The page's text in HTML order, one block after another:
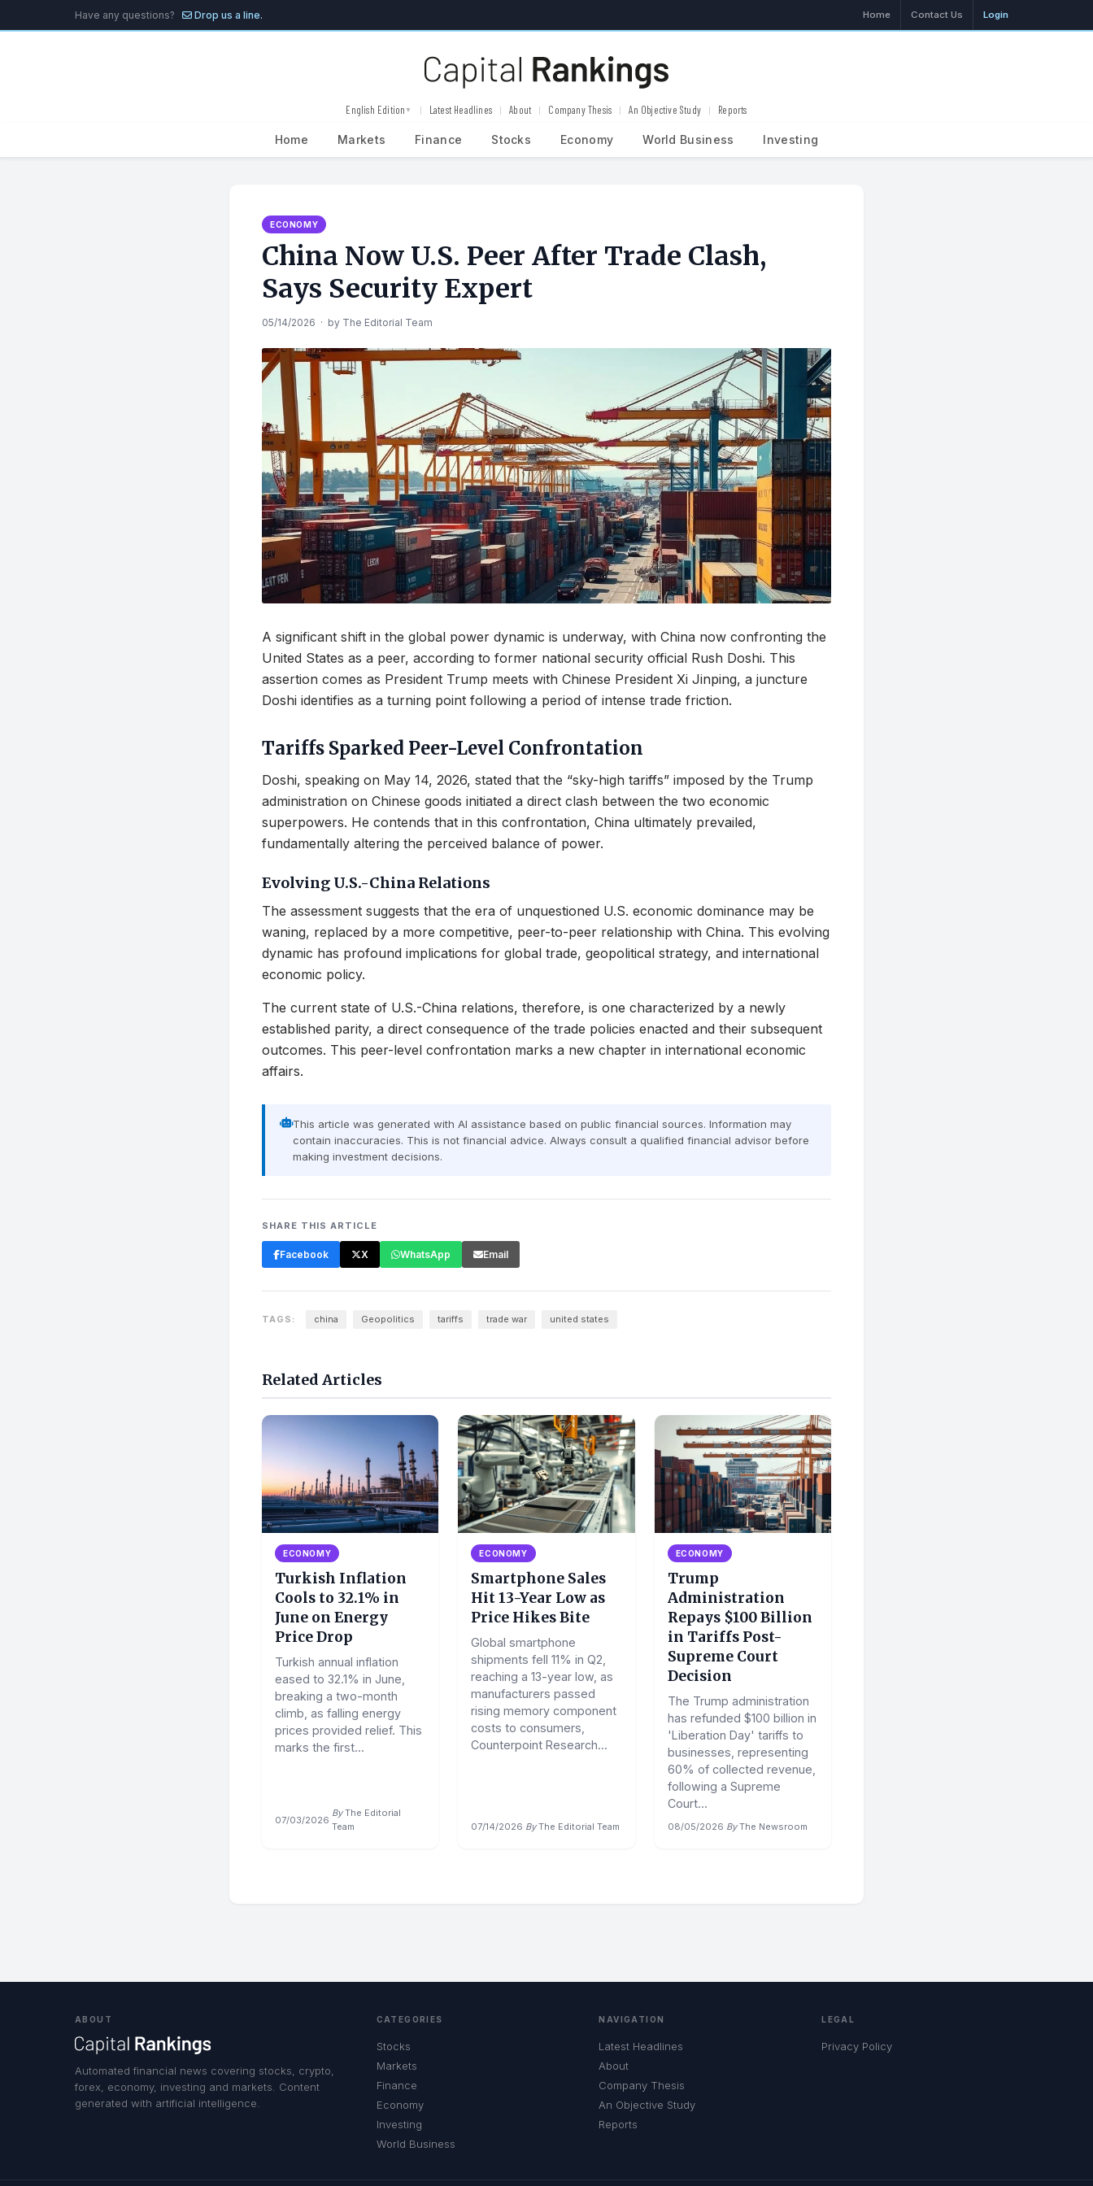
Have any questions? Drop us a line. Home Contact Us Login
English Edition ▼ Latest Headlines About Company Thesis An Objective Study Reports
Home Markets Finance Stocks Economy World Business Investing
ECONOMY
China Now U.S. Peer After Trade Clash,
Says Security Expert
05/14/2026 · by The Editorial Team
A significant shift in the global power dynamic is underway, with China now confronting the
United States as a peer, according to former national security official Rush Doshi. This
assertion comes as President Trump meets with Chinese President Xi Jinping, a juncture
Doshi identifies as a turning point following a period of intense trade friction.
Tariffs Sparked Peer-Level Confrontation
Doshi, speaking on May 14, 2026, stated that the “sky-high tariffs” imposed by the Trump
administration on Chinese goods initiated a direct clash between the two economic
superpowers. He contends that in this confrontation, China ultimately prevailed,
fundamentally altering the perceived balance of power.
Evolving U.S.-China Relations
The assessment suggests that the era of unquestioned U.S. economic dominance may be
waning, replaced by a more competitive, peer-to-peer relationship with China. This evolving
dynamic has profound implications for global trade, geopolitical strategy, and international
economic policy.
The current state of U.S.-China relations, therefore, is one characterized by a newly
established parity, a direct consequence of the trade policies enacted and their subsequent
outcomes. This peer-level confrontation marks a new chapter in international economic
affairs.
This article was generated with AI assistance based on public financial sources. Information may
contain inaccuracies. This is not financial advice. Always consult a qualified financial advisor before
making investment decisions.
SHARE THIS ARTICLE
Facebook X WhatsApp Email
TAGS: china Geopolitics tariffs trade war united states
Related Articles
ECONOMY
Turkish Inflation
Cools to 32.1% in
June on Energy
Price Drop
Turkish annual inflation
eased to 32.1% in June,
breaking a two-month
climb, as falling energy
prices provided relief. This
marks the first...
07/03/2026·
By The Editorial
Team
ECONOMY
Smartphone Sales
Hit 13-Year Low as
Price Hikes Bite
Global smartphone
shipments fell 11% in Q2,
reaching a 13-year low, as
manufacturers passed
rising memory component
costs to consumers,
Counterpoint Research...
07/14/2026·By The Editorial Team
ECONOMY
Trump
Administration
Repays $100 Billion
in Tariffs Post-
Supreme Court
Decision
The Trump administration
has refunded $100 billion in
'Liberation Day' tariffs to
businesses, representing
60% of collected revenue,
following a Supreme
Court...
08/05/2026·By The Newsroom
ABOUT
Automated financial news covering stocks, crypto,
forex, economy, investing and markets. Content
generated with artificial intelligence.
CATEGORIES
Stocks
Markets
Finance
Economy
Investing
World Business
NAVIGATION
Latest Headlines
About
Company Thesis
An Objective Study
Reports
LEGAL
Privacy Policy